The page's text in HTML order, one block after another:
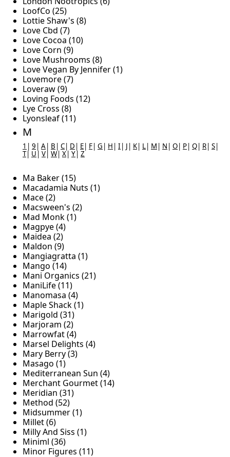
LoofCo (25)
Lottie Shaw's (8)
Love Cbd (7)
Love Cocoa (10)
Love Corn (9)
Love Mushrooms (8)
Love Vegan By Jennifer (1)
Lovemore (7)
Loveraw (9)
Loving Foods (12)
Lye Cross (8)
Lyonsleaf (11)
M
1 9 A B C D E F G H I J K L M N O P Q R S
T| U V W X Y Z
Ma Baker (15)
Macadamia Nuts (1)
Mace (2)
Macsween's (2)
Mad Monk (1)
Magpye (4)
Maidea (2)
Maldon (9)
Mangiagratta (1)
Mango (14)
Mani Organics (21)
ManiLife (11)
Manomasa (4)
Maple Shack (1)
Marigold (31)
Marjoram (2)
Marrowfat (4)
Marsel Delights (4)
Mary Berry (3)
Masago (1)
Mediterranean Sun (4)
Merchant Gourmet (14)
Meridian (31)
Method (52)
Midsummer (1)
Millet (6)
Milly And Siss (1)
Miniml (36)
Minor Figures (11)